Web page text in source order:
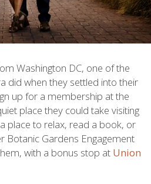
Washington DC, one of the
did when they settled into their
up for a membership at the
place they could take visiting
place to relax, read a book, or
Botanic Gardens Engagement
with a bonus stop at Union